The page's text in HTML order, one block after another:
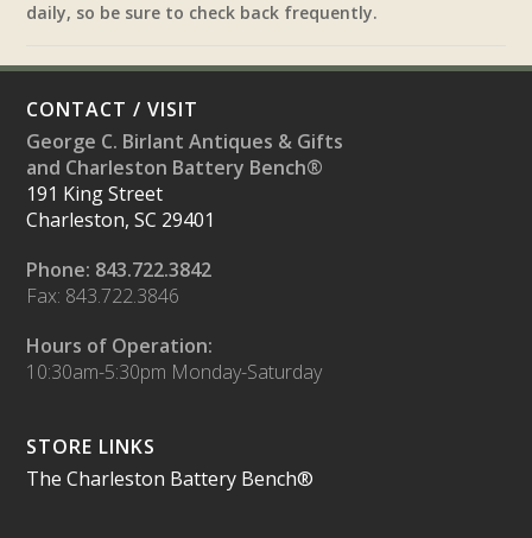
daily, so be sure to check back frequently.
CONTACT / VISIT
George C. Birlant Antiques & Gifts
and Charleston Battery Bench®
191 King Street
Charleston, SC 29401
Phone: 843.722.3842
Fax: 843.722.3846
Hours of Operation:
10:30am-5:30pm Monday-Saturday
STORE LINKS
The Charleston Battery Bench®